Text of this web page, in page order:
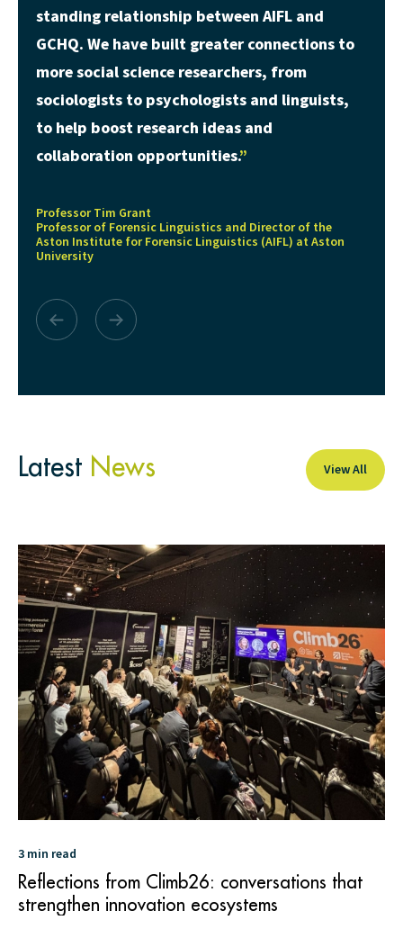
standing relationship between AIFL and
GCHQ. We have built greater connections to
more social science researchers, from
sociologists to psychologists and linguists,
to help boost research ideas and
collaboration opportunities.
Professor Tim Grant
Professor of Forensic Linguistics and Director of the
Aston Institute for Forensic Linguistics (AIFL) at Aston
University
Latest News View All
3 min read
Reflections from Climb26: conversations that
strengthen innovation ecosystems